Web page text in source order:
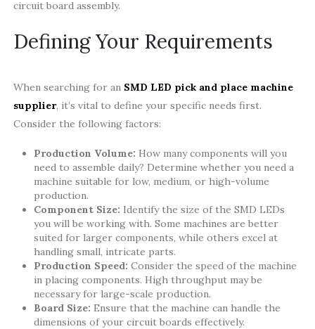
circuit board assembly.
Defining Your Requirements
When searching for an SMD LED pick and place machine
supplier, it’s vital to define your specific needs first.
Consider the following factors:
Production Volume: How many components will you
need to assemble daily? Determine whether you need a
machine suitable for low, medium, or high-volume
production.
Component Size: Identify the size of the SMD LEDs
you will be working with. Some machines are better
suited for larger components, while others excel at
handling small, intricate parts.
Production Speed: Consider the speed of the machine
in placing components. High throughput may be
necessary for large-scale production.
Board Size: Ensure that the machine can handle the
dimensions of your circuit boards effectively.